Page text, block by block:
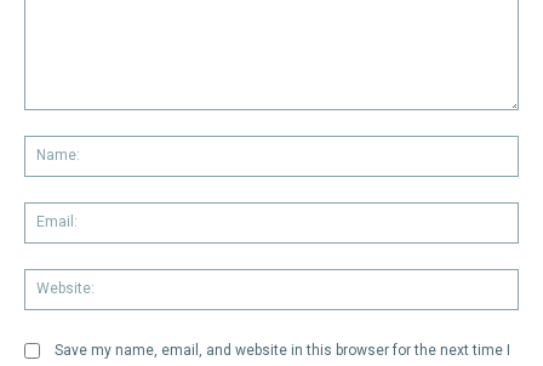
Save my name, email, and website in this browser for the next time I